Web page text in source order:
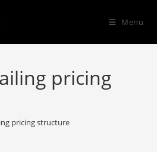
Menu
pricing
pricing structure